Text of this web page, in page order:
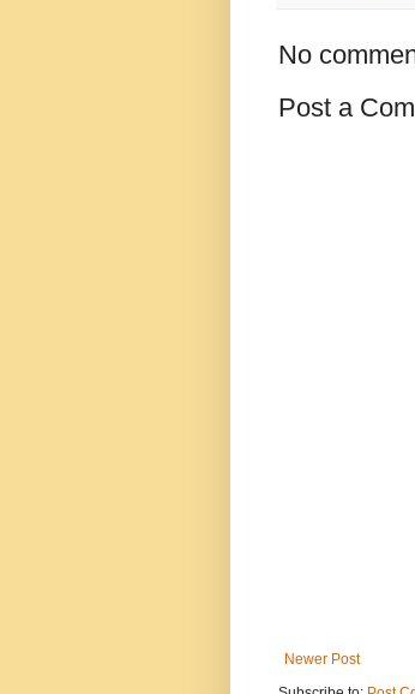
No
Post a
Newer Post